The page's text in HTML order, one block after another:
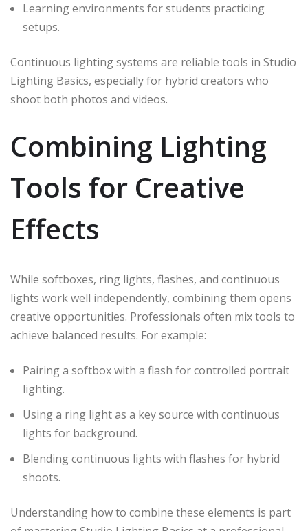
Learning environments for students practicing
setups.
Continuous lighting systems are reliable tools in Studio
Lighting Basics, especially for hybrid creators who
shoot both photos and videos.
Combining Lighting
Tools for Creative
Effects
While softboxes, ring lights, flashes, and continuous
lights work well independently, combining them opens
creative opportunities. Professionals often mix tools to
achieve balanced results. For example:
Pairing a softbox with a flash for controlled portrait
lighting.
Using a ring light as a key source with continuous
lights for background.
Blending continuous lights with flashes for hybrid
shoots.
Understanding how to combine these elements is part